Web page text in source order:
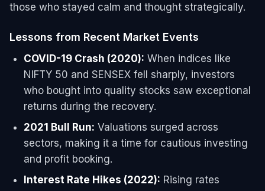
those who stayed calm and thought strategically.
Lessons from Recent Market Events
COVID-19 Crash (2020): When indices like
NIFTY 50 and SENSEX fell sharply, investors
who bought into quality stocks saw exceptional
returns during the recovery.
2021 Bull Run: Valuations surged across
sectors, making it a time for cautious investing
and profit booking.
Interest Rate Hikes (2022): Rising rates